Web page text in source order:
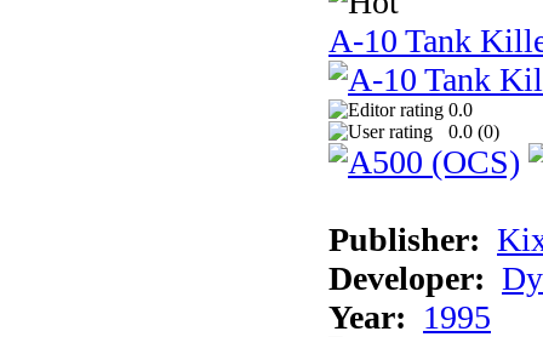
A-10 Tank
0.0
0.0 (0)
Publisher:
Developer:
Year: 1995